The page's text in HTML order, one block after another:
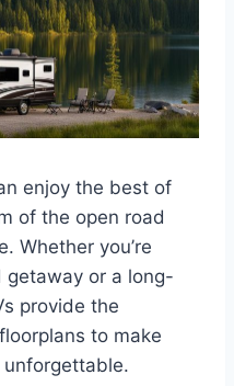
enjoy the best of
of the open road
Whether you’re
getaway or a long-
provide the
to make
unforgettable.